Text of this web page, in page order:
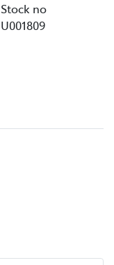
Stock no
U001809